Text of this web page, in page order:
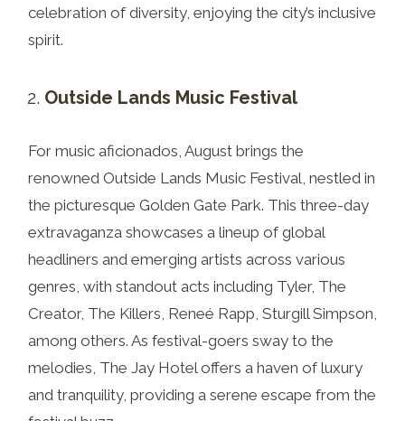
celebration of diversity, enjoying the city’s inclusive
spirit.
Outside Lands Music Festival
For music aficionados, August brings the
renowned Outside Lands Music Festival, nestled in
the picturesque Golden Gate Park. This three-day
extravaganza showcases a lineup of global
headliners and emerging artists across various
genres, with standout acts including Tyler, The
Creator, The Killers, Reneé Rapp, Sturgill Simpson,
among others. As festival-goers sway to the
melodies, The Jay Hotel offers a haven of luxury
and tranquility, providing a serene escape from the